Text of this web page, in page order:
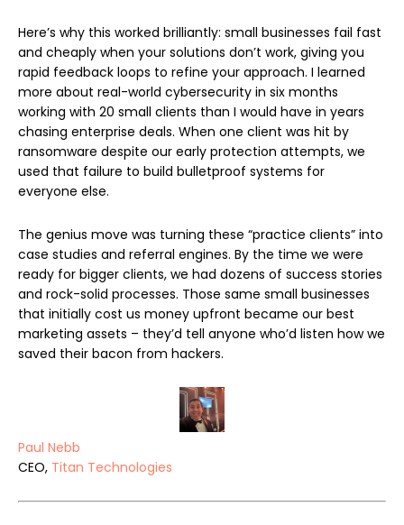
Here’s why this worked brilliantly: small businesses fail fast
and cheaply when your solutions don’t work, giving you
rapid feedback loops to refine your approach. I learned
more about real-world cybersecurity in six months
working with 20 small clients than I would have in years
chasing enterprise deals. When one client was hit by
ransomware despite our early protection attempts, we
used that failure to build bulletproof systems for
everyone else.
The genius move was turning these “practice clients” into
case studies and referral engines. By the time we were
ready for bigger clients, we had dozens of success stories
and rock-solid processes. Those same small businesses
that initially cost us money upfront became our best
marketing assets – they’d tell anyone who’d listen how we
saved their bacon from hackers.
Paul Nebb
CEO, Titan Technologies